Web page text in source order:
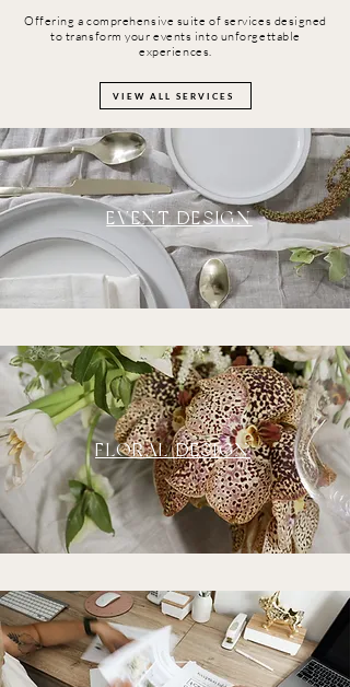
Offering a comprehensive suite of services designed
to transform your events into unforgettable
experiences.
EVENT DESIGN
FLORAL DESIGN
VIEW ALL SERVICES